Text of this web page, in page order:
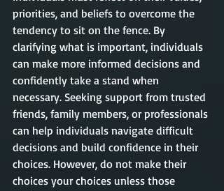
priorities, and beliefs to overcome the
tendency to sit on the fence. By
clarifying what is important, individuals
can make more informed decisions and
confidently take a stand when
necessary. Seeking support from trusted
friends, family members, or professionals
can help individuals navigate difficult
decisions and build confidence in their
choices. However, do not make their
choices your choices unless those